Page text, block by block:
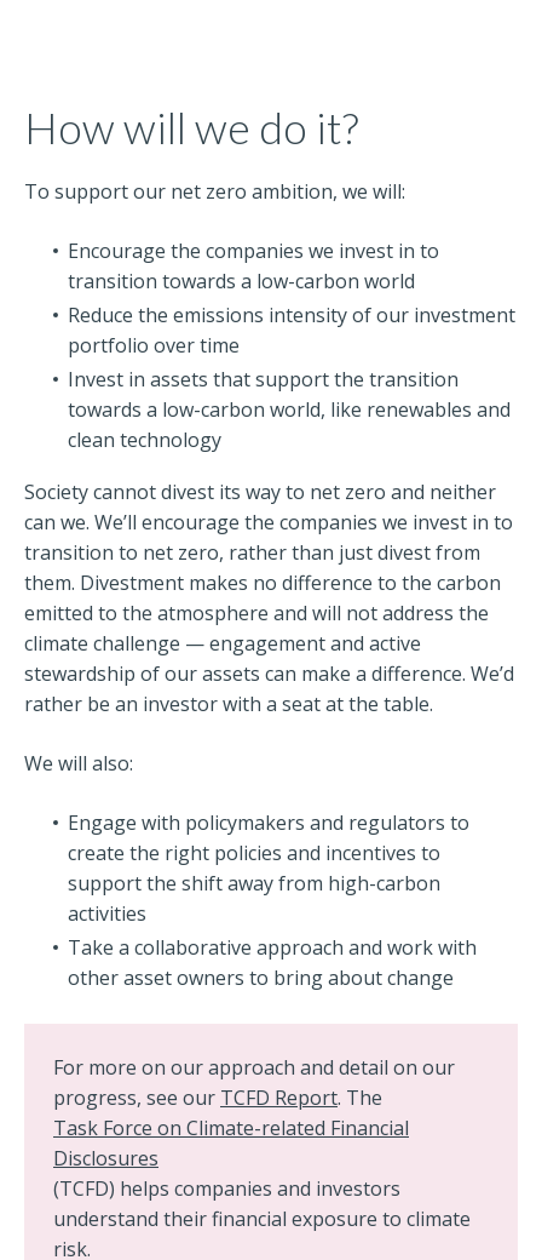
How will we do it?
To support our net zero ambition, we will:
Encourage the companies we invest in to
transition towards a low-carbon world
Reduce the emissions intensity of our investment
portfolio over time
Invest in assets that support the transition
towards a low-carbon world, like renewables and
clean technology
Society cannot divest its way to net zero and neither
can we. We’ll encourage the companies we invest in to
transition to net zero, rather than just divest from
them. Divestment makes no difference to the carbon
emitted to the atmosphere and will not address the
climate challenge — engagement and active
stewardship of our assets can make a difference. We’d
rather be an investor with a seat at the table.
We will also:
Engage with policymakers and regulators to
create the right policies and incentives to
support the shift away from high-carbon
activities
Take a collaborative approach and work with
other asset owners to bring about change
For more on our approach and detail on our
progress, see our TCFD Report. The
Task Force on Climate-related Financial
Disclosures
(TCFD) helps companies and investors
understand their financial exposure to climate
risk.